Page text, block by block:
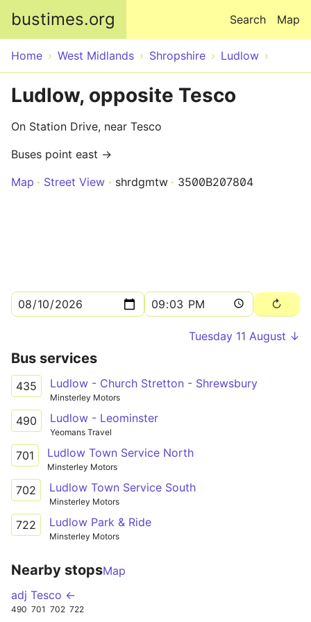
bustimes.org Map
Search
Home West Midlands Shropshire Ludlow
Ludlow, opposite Tesco
On Station Drive, near Tesco
Buses point east →
Map
Street View shrdgmtw 3500B207804
Tuesday 11 August ↓
Bus services
435 Ludlow - Church Stretton - Shrewsbury
Minsterley Motors
490 Ludlow - Leominster
Yeomans Travel
701 Ludlow Town Service North
Minsterley Motors
702 Ludlow Town Service South
Minsterley Motors
722 Ludlow Park & Ride
Minsterley Motors
Nearby stopsMap
adj Tesco ←
490 701 702 722